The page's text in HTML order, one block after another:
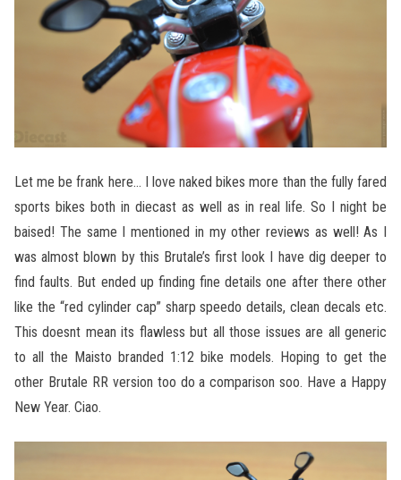
Let me be frank here… I love naked bikes more than the fully fared
sports bikes both in diecast as well as in real life. So I night be
baised! The same I mentioned in my other reviews as well! As I
was almost blown by this Brutale’s first look I have dig deeper to
find faults. But ended up finding fine details one after there other
like the “red cylinder cap” sharp speedo details, clean decals etc.
This doesnt mean its flawless but all those issues are all generic
to all the Maisto branded 1:12 bike models. Hoping to get the
other Brutale RR version too do a comparison soo. Have a Happy
New Year. Ciao.